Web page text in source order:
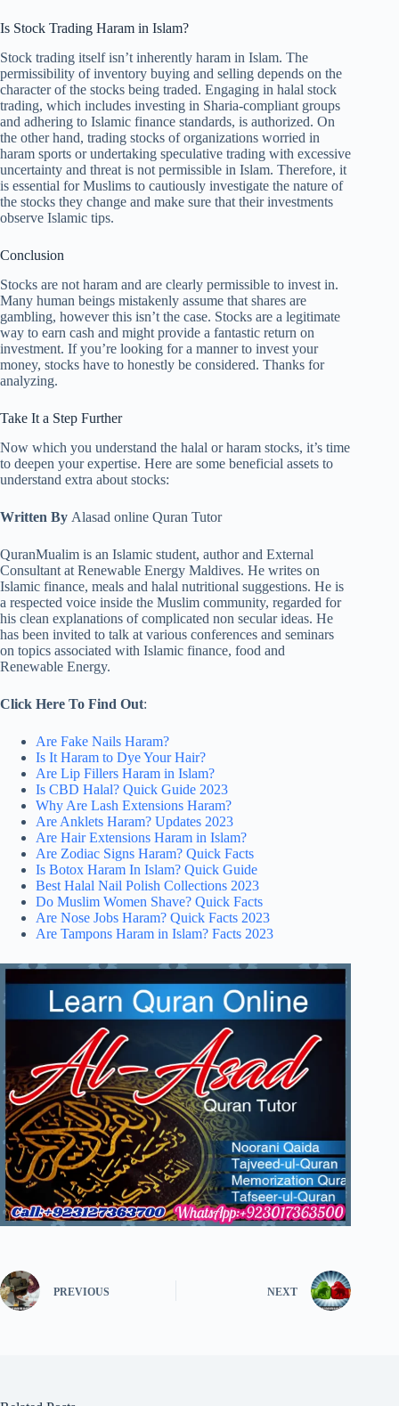
Is Stock Trading Haram in Islam?
Stock trading itself isn’t inherently haram in Islam. The
permissibility of inventory buying and selling depends on the
character of the stocks being traded. Engaging in halal stock
trading, which includes investing in Sharia-compliant groups
and adhering to Islamic finance standards, is authorized. On
the other hand, trading stocks of organizations worried in
haram sports or undertaking speculative trading with excessive
uncertainty and threat is not permissible in Islam. Therefore, it
is essential for Muslims to cautiously investigate the nature of
the stocks they change and make sure that their investments
observe Islamic tips.
Conclusion
Stocks are not haram and are clearly permissible to invest in.
Many human beings mistakenly assume that shares are
gambling, however this isn’t the case. Stocks are a legitimate
way to earn cash and might provide a fantastic return on
investment. If you’re looking for a manner to invest your
money, stocks have to honestly be considered. Thanks for
analyzing.
Take It a Step Further
Now which you understand the halal or haram stocks, it’s time
to deepen your expertise. Here are some beneficial assets to
understand extra about stocks:
Written By Alasad online Quran Tutor
QuranMualim is an Islamic student, author and External
Consultant at Renewable Energy Maldives. He writes on
Islamic finance, meals and halal nutritional suggestions. He is
a respected voice inside the Muslim community, regarded for
his clean explanations of complicated non secular ideas. He
has been invited to talk at various conferences and seminars
on topics associated with Islamic finance, food and
Renewable Energy.
Click Here To Find Out:
Are Fake Nails Haram?
Is It Haram to Dye Your Hair?
Are Lip Fillers Haram in Islam?
Is CBD Halal? Quick Guide 2023
Why Are Lash Extensions Haram?
Are Anklets Haram? Updates 2023
Are Hair Extensions Haram in Islam?
Are Zodiac Signs Haram? Quick Facts
Is Botox Haram In Islam? Quick Guide
Best Halal Nail Polish Collections 2023
Do Muslim Women Shave? Quick Facts
Are Nose Jobs Haram? Quick Facts 2023
Are Tampons Haram in Islam? Facts 2023
PREVIOUS NEXT